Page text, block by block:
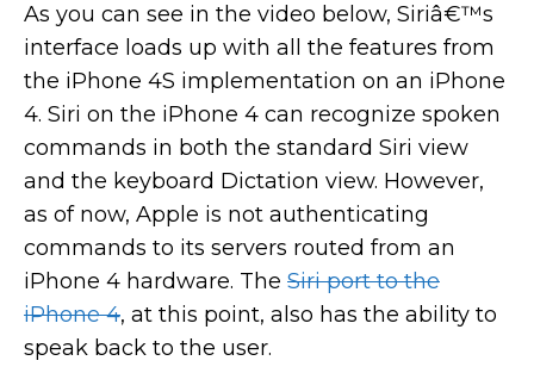
As you can see in the video below, Siriâ€™s
interface loads up with all the features from
the iPhone 4S implementation on an iPhone
4. Siri on the iPhone 4 can recognize spoken
commands in both the standard Siri view
and the keyboard Dictation view. However,
as of now, Apple is not authenticating
commands to its servers routed from an
iPhone 4 hardware. The Siri port to the
iPhone 4, at this point, also has the ability to
speak back to the user.